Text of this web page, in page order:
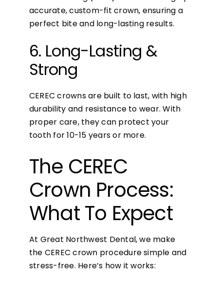
accurate, custom-fit crown, ensuring a
perfect bite and long-lasting results.
6. Long-Lasting &
Strong
CEREC crowns are built to last, with high
durability and resistance to wear. With
proper care, they can protect your
tooth for 10-15 years or more.
The CEREC
Crown Process:
What To Expect
At Great Northwest Dental, we make
the CEREC crown procedure simple and
stress-free. Here’s how it works: